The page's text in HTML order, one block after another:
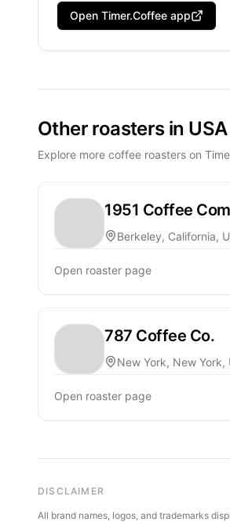
Open Timer.Coffee app
Other roasters in USA
Explore more coffee roasters on
1951 Coffee
Berkeley, California,
Open roaster page
787 Coffee Co.
New York, New York,
Open roaster page
DISCLAIMER
All brand names, logos, and trademarks